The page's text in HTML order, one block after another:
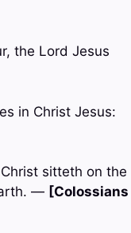
the Lord Jesus
in Christ Jesus:
sitteth on the
— [Colossians